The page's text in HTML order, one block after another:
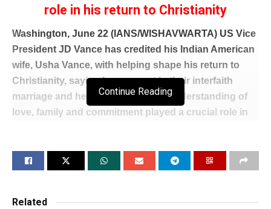
role in his return to Christianity
Washington, June 22 (IANS/WISHAVWARTA) US Vice
President JD Vance has credited his Indian American
wife, Usha Vance, with helping shape his return to
Christianity, saying her support in their interfaith
marriage and her influence on his understanding of
love, family and commitment played a crucial role in
In a candid interview with New York Times columnist
Ross Douthat, Vance said his relationship with Usha
way he viewed faith after years of atheism and
Continue Reading
Related